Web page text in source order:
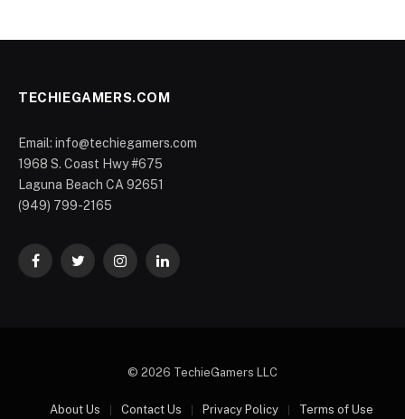
TECHIEGAMERS.COM
Email: info@techiegamers.com
1968 S. Coast Hwy #675
Laguna Beach CA 92651
(949) 799-2165
FacebookTwitterInstagramLinkedIn
© 2026 TechieGamers LLC
About Us Contact Us Privacy Policy Terms of Use